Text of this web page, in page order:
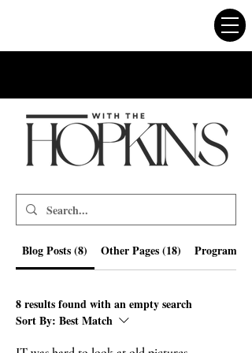
Blog Posts (8) Other Pages (18) Programs
8 results found with an empty search
Sort By: Best Match